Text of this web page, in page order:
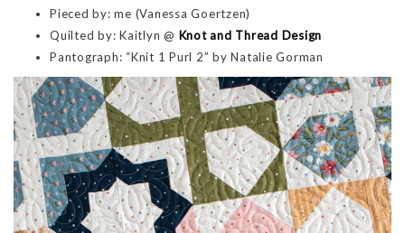
Pieced by: me (Vanessa Goertzen)
Quilted by: Kaitlyn @ Knot and Thread Design
Pantograph: “Knit 1 Purl 2” by Natalie Gorman